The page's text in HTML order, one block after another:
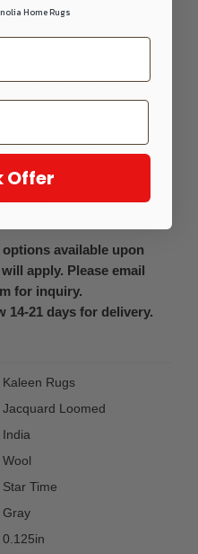
flair that leads your
Time Collection is
India of 100% Premium
unique colors and hand-
signature cotton canvas
Content: 100% Wool;
15', Pattern
available upon
apply. Please email
for inquiry.
14-21 days for delivery.
Kaleen Rugs
Jacquard Loomed
India
Wool
Star Time
Gray
0.125in
Home Rugs
Offer